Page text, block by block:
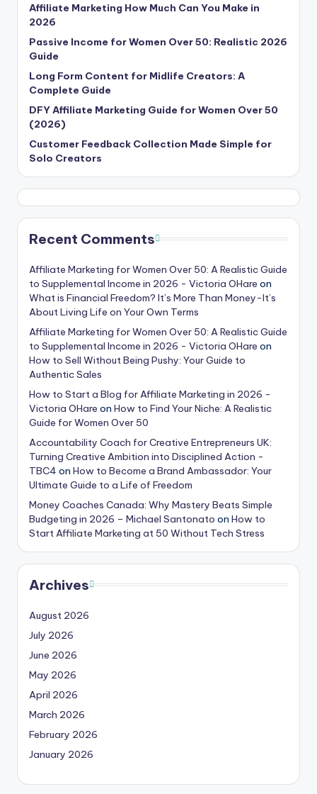
Affiliate Marketing How Much Can You Make in
2026
Passive Income for Women Over 50: Realistic 2026
Guide
Long Form Content for Midlife Creators: A
Complete Guide
DFY Affiliate Marketing Guide for Women Over 50
(2026)
Customer Feedback Collection Made Simple for
Solo Creators
Recent Comments
Affiliate Marketing for Women Over 50: A Realistic Guide
to Supplemental Income in 2026 - Victoria OHare on
What is Financial Freedom? It’s More Than Money-It’s
About Living Life on Your Own Terms
Affiliate Marketing for Women Over 50: A Realistic Guide
to Supplemental Income in 2026 - Victoria OHare on
How to Sell Without Being Pushy: Your Guide to
Authentic Sales
How to Start a Blog for Affiliate Marketing in 2026 -
Victoria OHare on How to Find Your Niche: A Realistic
Guide for Women Over 50
Accountability Coach for Creative Entrepreneurs UK:
Turning Creative Ambition into Disciplined Action -
TBC4 on How to Become a Brand Ambassador: Your
Ultimate Guide to a Life of Freedom
Money Coaches Canada: Why Mastery Beats Simple
Budgeting in 2026 – Michael Santonato on How to
Start Affiliate Marketing at 50 Without Tech Stress
Archives
August 2026
July 2026
June 2026
May 2026
April 2026
March 2026
February 2026
January 2026